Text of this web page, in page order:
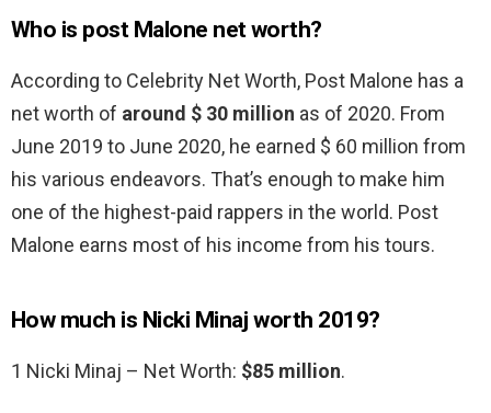
Who is post Malone net worth?
According to Celebrity Net Worth, Post Malone has a
net worth of around $ 30 million as of 2020. From
June 2019 to June 2020, he earned $ 60 million from
his various endeavors. That’s enough to make him
one of the highest-paid rappers in the world. Post
Malone earns most of his income from his tours.
How much is Nicki Minaj worth 2019?
1 Nicki Minaj – Net Worth: $85 million.